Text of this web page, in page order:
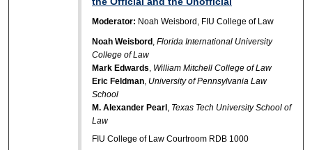
Moderator: Noah Weisbord, FIU College of Law
Noah Weisbord ,Florida International University
College of Law
Mark Edwards, William Mitchell College of Law
Eric Feldman, University of Pennsylvania Law
School
M. Alexander Pearl , Texas Tech University School of
Law
FIU College of Law Courtroom RDB 1000